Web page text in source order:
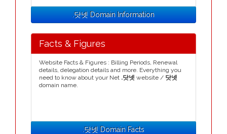
.닷넷 Domain Information
Facts & Figures
Website Facts & Figures : Billing Periods, Renewal
details, delegation details and more. Everything you
need to know about your Net .닷넷 website / 닷넷
domain name.
.닷넷 Domain Facts